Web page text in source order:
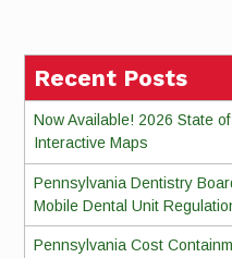
Recent Posts
Now Available! 2026 State
Interactive Maps
Pennsylvania Dentistry
Mobile Dental Unit
Pennsylvania Cost